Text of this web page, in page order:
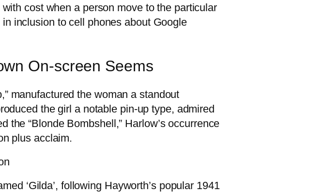
cost when a person move to the particular
inclusion to cell phones about Google
On-screen Seems
manufactured the woman a standout
the girl a notable pin-up type, admired
“Blonde Bombshell,” Harlow’s occurrence
plus acclaim.
‘Gilda’, following Hayworth’s popular 1941